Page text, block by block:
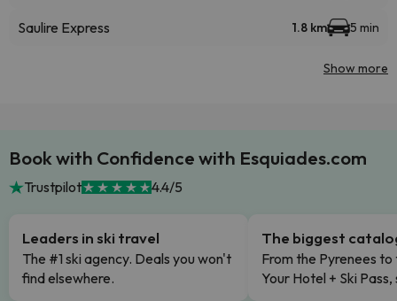
Saulire Express 1.8 km 5 min
Show more
Book with Confidence with Esquiades.com
Trustpilot 4.4/5
Leaders in ski travel
The #1 ski agency. Deals you won't
find elsewhere.
The biggest
From the Pyrenees to
Your Hotel + Ski